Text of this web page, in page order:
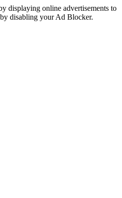
displaying online advertisements to
disabling your Ad Blocker.